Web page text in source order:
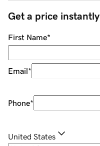
Get a price instantly
First Name*
Email*
Phone*
United States